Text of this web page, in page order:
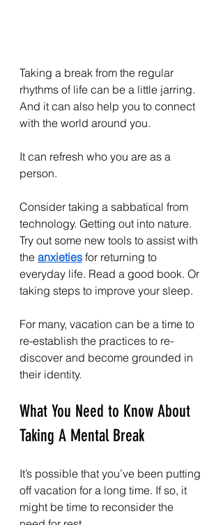
Taking a break from the regular
rhythms of life can be a little jarring.
And it can also help you to connect
with the world around you.
It can refresh who you are as a
person.
Consider taking a sabbatical from
technology. Getting out into nature.
Try out some new tools to assist with
the anxieties for returning to
everyday life. Read a good book. Or
taking steps to improve your sleep.
For many, vacation can be a time to
re-establish the practices to re-
discover and become grounded in
their identity.
What You Need to Know About
Taking A Mental Break
It’s possible that you’ve been putting
off vacation for a long time. If so, it
might be time to reconsider the